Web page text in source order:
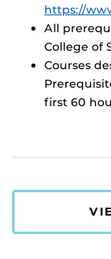
https://
All
College of
Courses
first 60